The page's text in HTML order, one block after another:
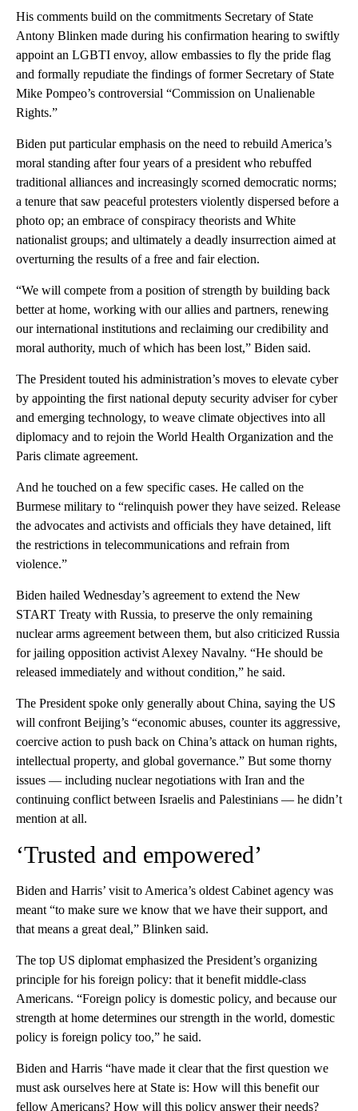
His comments build on the commitments Secretary of State
Antony Blinken made during his confirmation hearing to swiftly
appoint an LGBTI envoy, allow embassies to fly the pride flag
and formally repudiate the findings of former Secretary of State
Mike Pompeo’s controversial “Commission on Unalienable
Rights.”
Biden put particular emphasis on the need to rebuild America’s
moral standing after four years of a president who rebuffed
traditional alliances and increasingly scorned democratic norms;
a tenure that saw peaceful protesters violently dispersed before a
photo op; an embrace of conspiracy theorists and White
nationalist groups; and ultimately a deadly insurrection aimed at
overturning the results of a free and fair election.
“We will compete from a position of strength by building back
better at home, working with our allies and partners, renewing
our international institutions and reclaiming our credibility and
moral authority, much of which has been lost,” Biden said.
The President touted his administration’s moves to elevate cyber
by appointing the first national deputy security adviser for cyber
and emerging technology, to weave climate objectives into all
diplomacy and to rejoin the World Health Organization and the
Paris climate agreement.
And he touched on a few specific cases. He called on the
Burmese military to “relinquish power they have seized. Release
the advocates and activists and officials they have detained, lift
the restrictions in telecommunications and refrain from
violence.”
Biden hailed Wednesday’s agreement to extend the New
START Treaty with Russia, to preserve the only remaining
nuclear arms agreement between them, but also criticized Russia
for jailing opposition activist Alexey Navalny. “He should be
released immediately and without condition,” he said.
The President spoke only generally about China, saying the US
will confront Beijing’s “economic abuses, counter its aggressive,
coercive action to push back on China’s attack on human rights,
intellectual property, and global governance.” But some thorny
issues — including nuclear negotiations with Iran and the
continuing conflict between Israelis and Palestinians — he didn’t
mention at all.
‘Trusted and empowered’
Biden and Harris’ visit to America’s oldest Cabinet agency was
meant “to make sure we know that we have their support, and
that means a great deal,” Blinken said.
The top US diplomat emphasized the President’s organizing
principle for his foreign policy: that it benefit middle-class
Americans. “Foreign policy is domestic policy, and because our
strength at home determines our strength in the world, domestic
policy is foreign policy too,” he said.
Biden and Harris “have made it clear that the first question we
must ask ourselves here at State is: How will this benefit our
fellow Americans? How will this policy answer their needs?